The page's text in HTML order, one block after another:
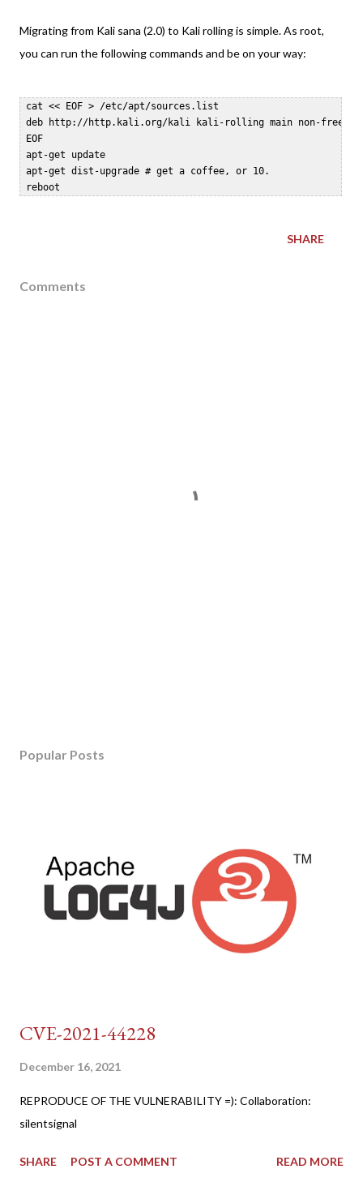
Migrating from Kali sana (2.0) to Kali rolling is simple. As root,
you can run the following commands and be on your way:
cat << EOF > /etc/apt/sources.list
deb http://http.kali.org/kali kali-rolling main non-free
EOF
apt-get update
apt-get dist-upgrade # get a coffee, or 10.
SHARE
Comments
Popular Posts
CVE-2021-44228
December 16, 2021
REPRODUCE OF THE VULNERABILITY =): Collaboration:
silentsignal
SHARE POST A COMMENT READ MORE